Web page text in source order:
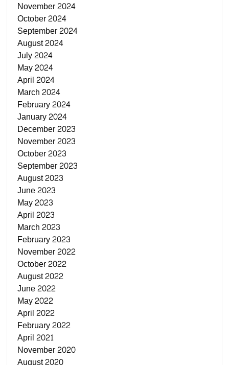
November 2024
October 2024
September 2024
August 2024
July 2024
May 2024
April 2024
March 2024
February 2024
January 2024
December 2023
November 2023
October 2023
September 2023
August 2023
June 2023
May 2023
April 2023
March 2023
February 2023
November 2022
October 2022
August 2022
June 2022
May 2022
April 2022
February 2022
April 2021
November 2020